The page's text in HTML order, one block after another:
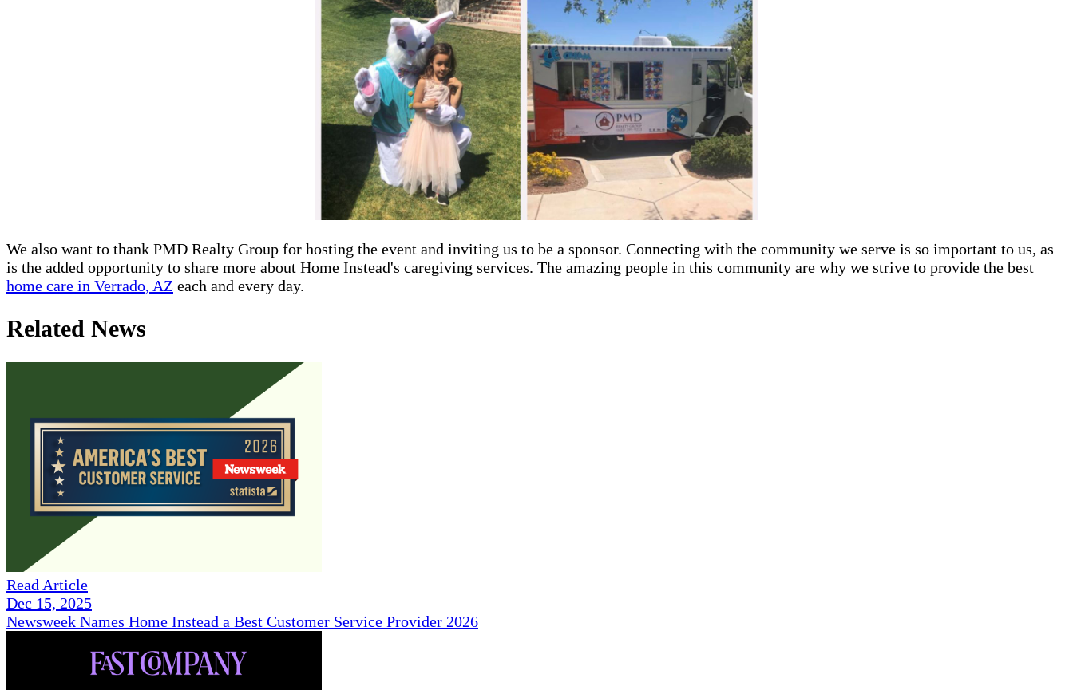
We also want to thank PMD Realty Group for hosting the event and inviting us to be a sponsor. Connecting with the community we serve is so important to us, as
is the added opportunity to share more about Home Instead's caregiving services. The amazing people in this community are why we strive to provide the best
home care in Verrado, AZ each and every day.
Related News
Read Article
Dec 15, 2025
Newsweek Names Home Instead a Best Customer Service Provider 2026